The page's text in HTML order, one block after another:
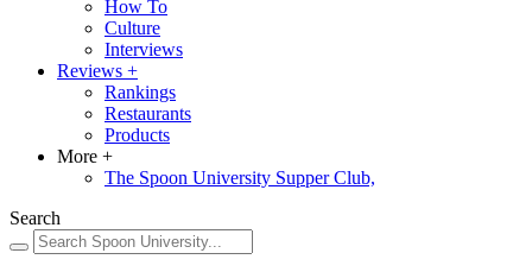
How To
Culture
Interviews
Reviews +
Rankings
Restaurants
Products
More +
The Spoon University Supper Club,
Search